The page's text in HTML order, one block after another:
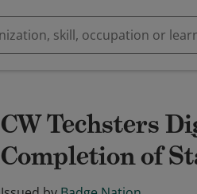
CW Techsters
Completion of